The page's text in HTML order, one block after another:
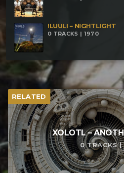
!LUULI – NIGHTLIGHT
0 TRACKS | 1970
RELATED
XOLOTL –
0 TRACKS |